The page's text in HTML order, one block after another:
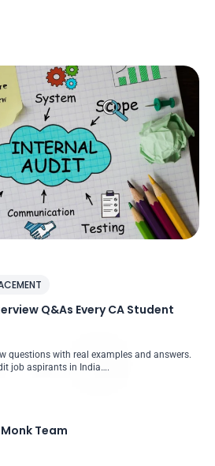
Q&As Every CA Student
questions with real examples and answers.
job aspirants in India….
Monk Team